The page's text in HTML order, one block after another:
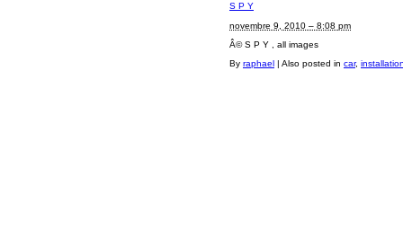
S P Y
novembre 9, 2010 – 8:08 pm
Â© S P Y , all images
By raphael | Also posted in car,